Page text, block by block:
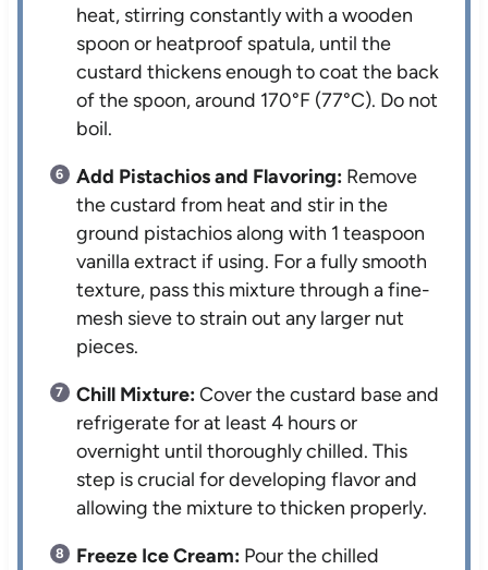
heat, stirring constantly with a wooden
spoon or heatproof spatula, until the
custard thickens enough to coat the back
of the spoon, around 170°F (77°C). Do not
boil.
Add Pistachios and Flavoring: Remove
the custard from heat and stir in the
ground pistachios along with 1 teaspoon
vanilla extract if using. For a fully smooth
texture, pass this mixture through a fine-
mesh sieve to strain out any larger nut
pieces.
Chill Mixture:Cover the custard base and
refrigerate for at least 4 hours or
overnight until thoroughly chilled. This
step is crucial for developing flavor and
allowing the mixture to thicken properly.
Freeze Ice Cream: Pour the chilled